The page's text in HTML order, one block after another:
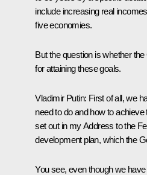
include increasing real
five economies.
But the question is whether
for attaining these goals.
Vladimir Putin: First of all, we
need to do and how to
set out in my Address to the
development plan, which the
You see, even though we